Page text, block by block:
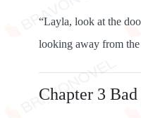
“Layla, look at the
looking away from the
Chapter 3